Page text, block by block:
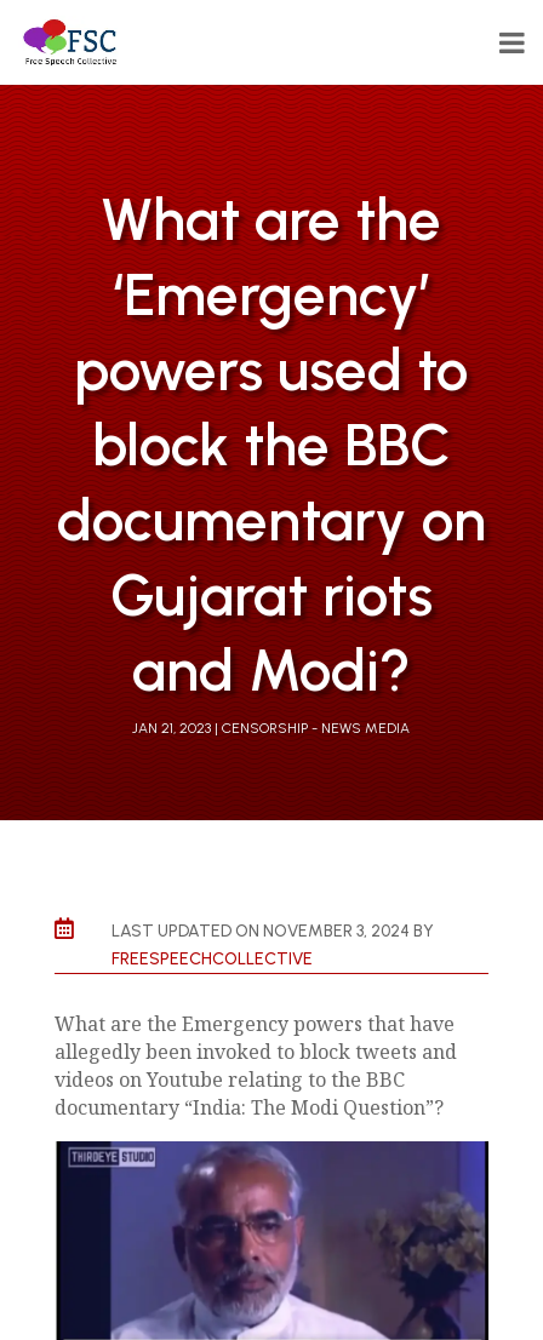
What are the
‘Emergency’
powers used to
block the BBC
documentary on
Gujarat riots
and Modi?
JAN 21, 2023 CENSORSHIP - NEWS MEDIA

LAST UPDATED ON NOVEMBER 3, 2024 BY
FREESPEECHCOLLECTIVE
What are the Emergency powers that have
allegedly been invoked to block tweets and
videos on Youtube relating to the BBC
documentary “India: The Modi Question”?